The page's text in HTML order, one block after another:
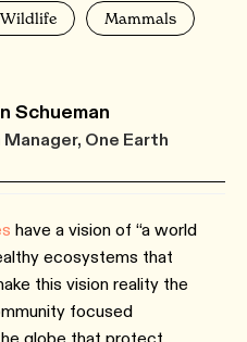
Wildlife Mammals
Schueman
One Earth
have a vision of “a world
ecosystems that
this vision reality the
focused